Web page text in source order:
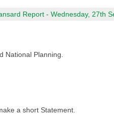
Report - Wednesday, 27th
National Planning.
a short Statement.